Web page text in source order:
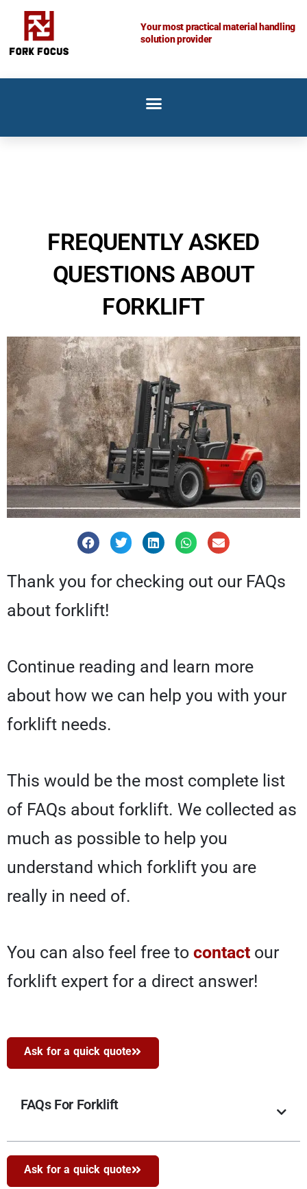
content
Your most practical material handling
solution provider
FREQUENTLY ASKED
QUESTIONS ABOUT
FORKLIFT
Thank you for checking out our FAQs
about forklift!
Continue reading and learn more
about how we can help you with your
forklift needs.
This would be the most complete list
of FAQs about forklift. We collected as
much as possible to help you
understand which forklift you are
really in need of.
You can also feel free to contact our
forklift expert for a direct answer!
Ask for a quick quote
FAQs For Forklift
Ask for a quick quote